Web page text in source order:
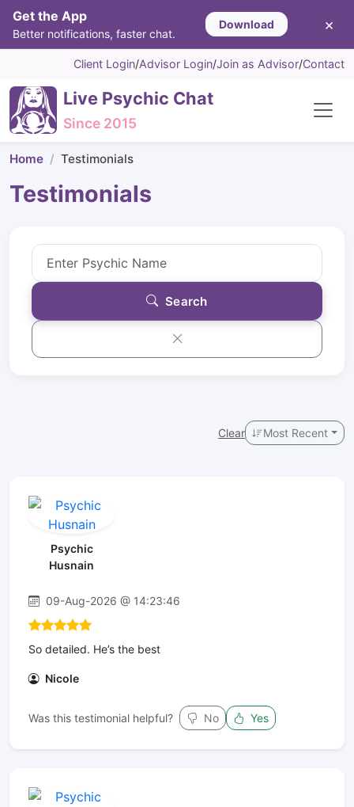
Get the App
Better notifications, faster chat.
Download ×
Client Login/Advisor Login/Join as Advisor/Contact
Live Psychic Chat
Since 2015
Home Testimonials
Testimonials
Search
Clear Most Recent
Psychic
Husnain
09-Aug-2026 @ 14:23:46
So detailed. He’s the best
Nicole
Was this testimonial helpful? No Yes